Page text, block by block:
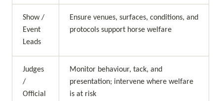
Show /
Event
Leads
Ensure venues, surfaces, conditions, and
protocols support horse welfare
Judges
/
Official
Monitor behaviour, tack, and
presentation; intervene where welfare
is at risk